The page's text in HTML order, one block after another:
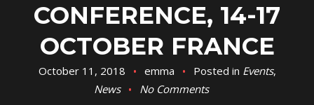
CONFERENCE, 14-17
OCTOBER FRANCE
October 11, 2018 emma Posted in Events,
News
No Comments